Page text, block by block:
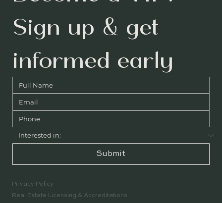
Sign up & get
informed early
Submit
Privacy Policy
Real Estate Licensing & Accreditations